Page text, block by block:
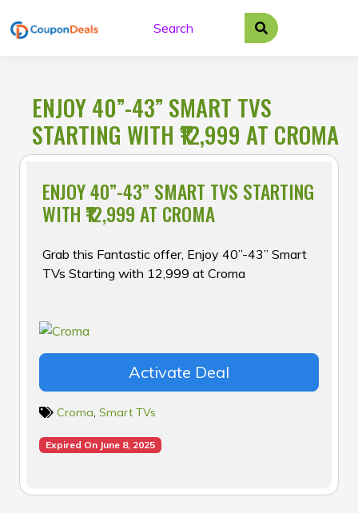
to
ENJOY 40”-43” SMART TVS
STARTING WITH ₹12,999 AT CROMA
ENJOY 40”-43” SMART TVS STARTING
WITH ₹12,999 AT CROMA
Grab this Fantastic offer, Enjoy 40”-43” Smart
TVs Starting with ₹12,999 at Croma
Activate Deal
Croma, Smart TVs
Expired On June 8, 2025